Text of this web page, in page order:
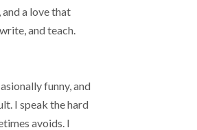
and a love that
and teach.
funny, and
I speak the hard
avoids. I